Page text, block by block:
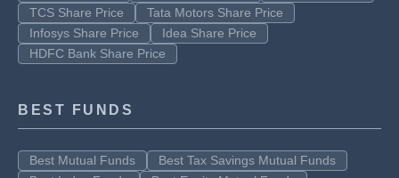
TCS Share Price
Tata Motors Share Price
Infosys Share Price
Idea Share Price
HDFC Bank Share Price
BEST FUNDS
Best Mutual Funds
Best Tax Savings Mutual Funds